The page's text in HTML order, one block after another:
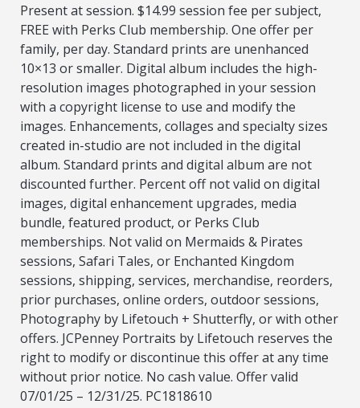
Present at session. $14.99 session fee per subject,
FREE with Perks Club membership. One offer per
family, per day. Standard prints are unenhanced
10×13 or smaller. Digital album includes the high-
resolution images photographed in your session
with a copyright license to use and modify the
images. Enhancements, collages and specialty sizes
created in-studio are not included in the digital
album. Standard prints and digital album are not
discounted further. Percent off not valid on digital
images, digital enhancement upgrades, media
bundle, featured product, or Perks Club
memberships. Not valid on Mermaids & Pirates
sessions, Safari Tales, or Enchanted Kingdom
sessions, shipping, services, merchandise, reorders,
prior purchases, online orders, outdoor sessions,
Photography by Lifetouch + Shutterfly, or with other
offers. JCPenney Portraits by Lifetouch reserves the
right to modify or discontinue this offer at any time
without prior notice. No cash value. Offer valid
07/01/25 – 12/31/25. PC1818610